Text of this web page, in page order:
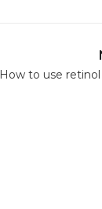
How to use